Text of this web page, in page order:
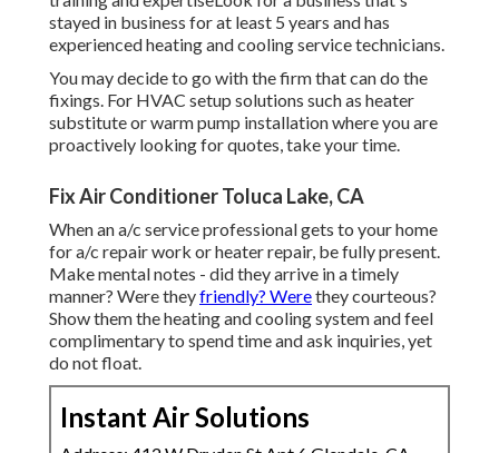
stayed in business for at least 5 years and has
experienced heating and cooling service technicians.
You may decide to go with the firm that can do the
fixings. For HVAC setup solutions such as heater
substitute or warm pump installation where you are
proactively looking for quotes, take your time.
Fix Air Conditioner Toluca Lake, CA
When an a/c service professional gets to your home
for a/c repair work or heater repair, be fully present.
Make mental notes - did they arrive in a timely
manner? Were theyfriendly? Werethey courteous?
Show them the heating and cooling system and feel
complimentary to spend time and ask inquiries, yet
do not float.
Instant Air Solutions